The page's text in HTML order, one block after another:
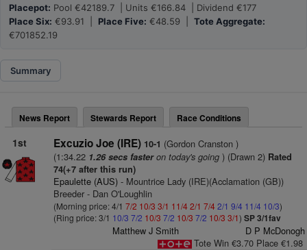
Placepot: Pool €42189.7 | Units €166.84 | Dividend €177
Place Six: €93.91 | Place Five: €48.59 | Tote Aggregate:
€701852.19
Summary
News Report Stewards Report Race Conditions
1st Excuzio Joe (IRE) 10-1 (Gordon Cranston )
(1:34.22 1.26 secs fasteron today's going) (Drawn 2)Rated
74(+7 after this run)
Epaulette (AUS)- Mountrice Lady (IRE)(Acclamation (GB))
Breeder - Dan O'Loughlin
(Morning price: 4/1 7/2 10/3 3/1 11/42/1 7/42/1 9/4 11/4 10/3)
(Ring price: 3/1 10/3 7/2 10/3 7/2 10/3 7/2 10/3 3/1) SP 3/1fav
Matthew J Smith
D P McDonogh
Tote Win €3.70 Place €1.98